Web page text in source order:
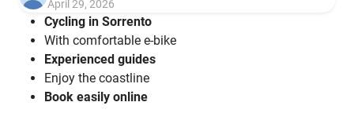
April 29, 2026
Cycling in Sorrento
With comfortable e-bike
Experienced guides
Enjoy the coastline
Book easily online